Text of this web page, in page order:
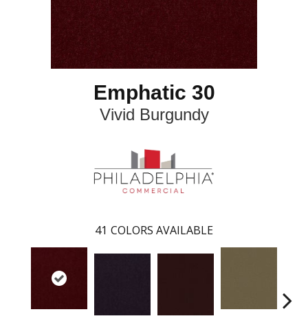
Emphatic 30
Vivid Burgundy
41 COLORS AVAILABLE